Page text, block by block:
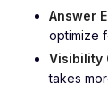
Answer
optimize
Visibility
takes